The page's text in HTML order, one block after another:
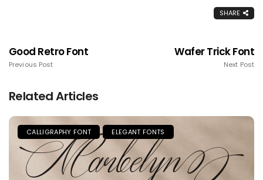
SHARE
Good Retro Font
Previous Post
Wafer Trick Font
Next Post
Related Articles
CALLIGRAPHY FONT ELEGANT FONTS